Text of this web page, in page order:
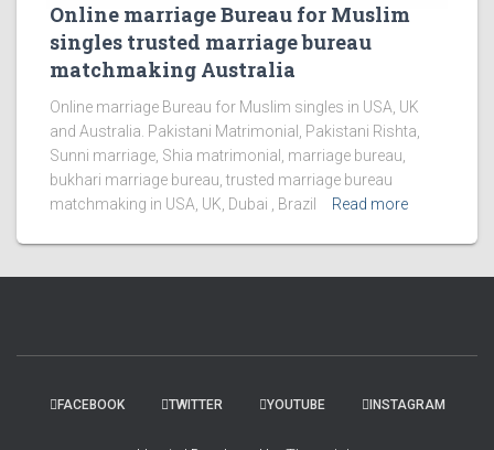
Online marriage Bureau for Muslim
singles trusted marriage bureau
matchmaking Australia
Online marriage Bureau for Muslim singles in USA, UK
and Australia. Pakistani Matrimonial, Pakistani Rishta,
Sunni marriage, Shia matrimonial, marriage bureau,
bukhari marriage bureau, trusted marriage bureau
matchmaking in USA, UK, Dubai , Brazil
Read more
FACEBOOK TWITTER YOUTUBE INSTAGRAM